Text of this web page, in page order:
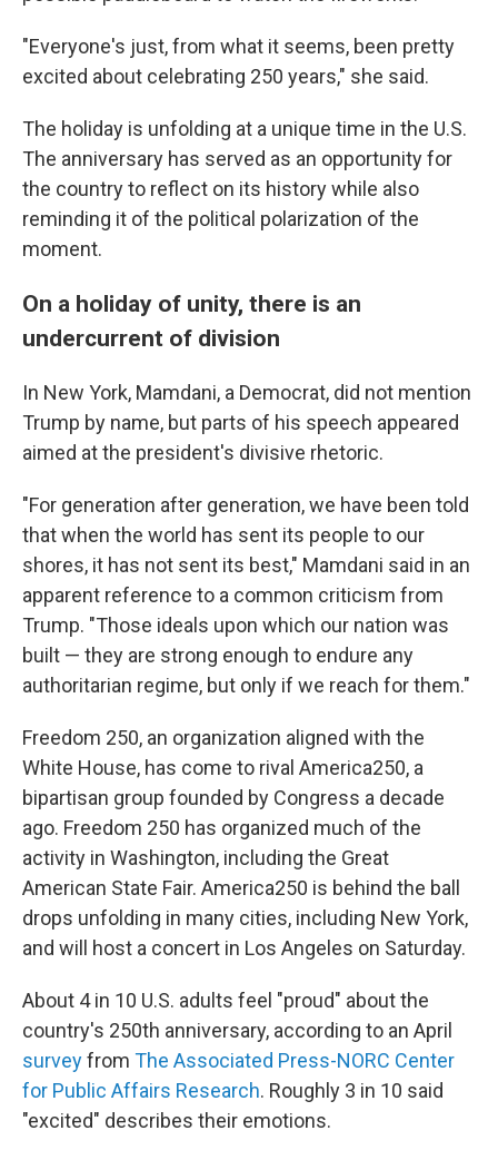
"Everyone's just, from what it seems, been pretty
excited about celebrating 250 years," she said.
The holiday is unfolding at a unique time in the U.S.
The anniversary has served as an opportunity for
the country to reflect on its history while also
reminding it of the political polarization of the
moment.
On a holiday of unity, there is an
undercurrent of division
In New York, Mamdani, a Democrat, did not mention
Trump by name, but parts of his speech appeared
aimed at the president's divisive rhetoric.
"For generation after generation, we have been told
that when the world has sent its people to our
shores, it has not sent its best," Mamdani said in an
apparent reference to a common criticism from
Trump. "Those ideals upon which our nation was
built — they are strong enough to endure any
authoritarian regime, but only if we reach for them."
Freedom 250, an organization aligned with the
White House, has come to rival America250, a
bipartisan group founded by Congress a decade
ago. Freedom 250 has organized much of the
activity in Washington, including the Great
American State Fair. America250 is behind the ball
drops unfolding in many cities, including New York,
and will host a concert in Los Angeles on Saturday.
About 4 in 10 U.S. adults feel "proud" about the
country's 250th anniversary, according to an April
surveyfrom The Associated Press-NORC Center
for Public Affairs Research. Roughly 3 in 10 said
"excited" describes their emotions.